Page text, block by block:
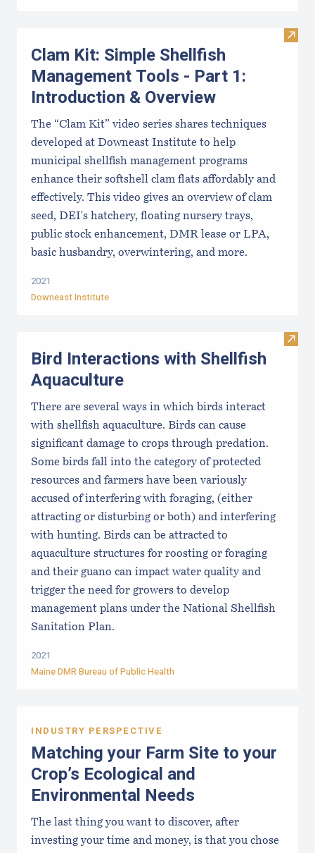
Visit
Clam Kit: Simple Shellfish
Management Tools - Part 1:
Introduction & Overview
The “Clam Kit” video series shares techniques
developed at Downeast Institute to help
municipal shellfish management programs
enhance their softshell clam flats affordably and
effectively. This video gives an overview of clam
seed, DEI's hatchery, floating nursery trays,
public stock enhancement, DMR lease or LPA,
basic husbandry, overwintering, and more.
2021
Downeast Institute
Visit
Bird Interactions with Shellfish
Aquaculture
There are several ways in which birds interact
with shellfish aquaculture. Birds can cause
significant damage to crops through predation.
Some birds fall into the category of protected
resources and farmers have been variously
accused of interfering with foraging, (either
attracting or disturbing or both) and interfering
with hunting. Birds can be attracted to
aquaculture structures for roosting or foraging
and their guano can impact water quality and
trigger the need for growers to develop
management plans under the National Shellfish
Sanitation Plan.
2021
Maine DMR Bureau of Public Health
INDUSTRY PERSPECTIVE
Matching your Farm Site to your
Crop’s Ecological and
Environmental Needs
The last thing you want to discover, after
investing your time and money, is that you chose